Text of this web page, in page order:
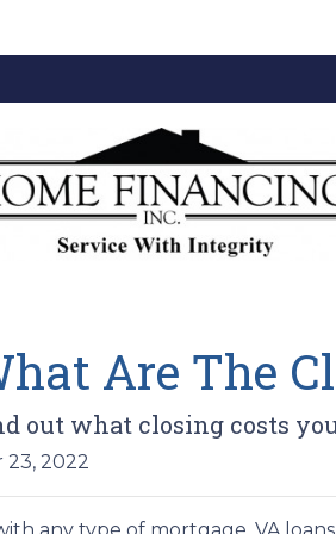
Are The
out what closing costs
23, 2022